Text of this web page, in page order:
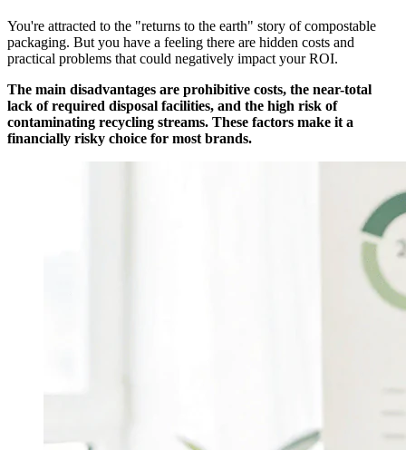
You're attracted to the "returns to the earth" story of compostable
packaging. But you have a feeling there are hidden costs and
practical problems that could negatively impact your ROI.
The main disadvantages are prohibitive costs, the near-total
lack of required disposal facilities, and the high risk of
contaminating recycling streams. These factors make it a
financially risky choice for most brands.